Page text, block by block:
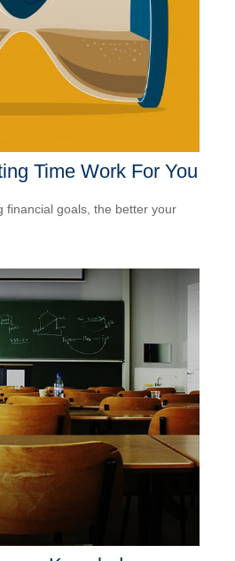
Time Work For You
financial goals, the better your